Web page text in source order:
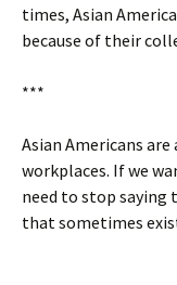
times, Asian
because of their
***
Asian Americans
workplaces. If we
need to stop saying
that sometimes